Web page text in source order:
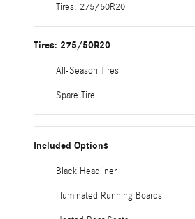
Tires: 275/50R20
Tires: 275/50R20
All-Season Tires
Spare Tire
Included Options
Black Headliner
Illuminated Running Boards